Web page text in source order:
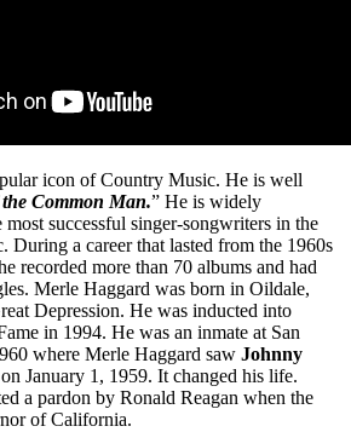
icon of Country Music. He is well
Common Man.” He is widely
most successful singer-songwriters in the
During a career that lasted from the 1960s
recorded more than 70 albums and had
Merle Haggard was born in Oildale,
Depression. He was inducted into
in 1994. He was an inmate at San
where Merle Haggard saw Johnny
January 1, 1959. It changed his life.
a pardon by Ronald Reagan when the
of California.